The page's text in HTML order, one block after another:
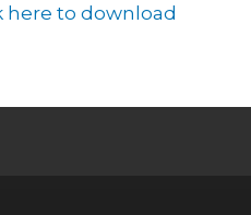
here to download